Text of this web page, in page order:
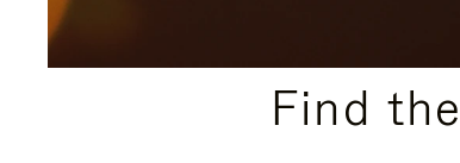
PLEASE
PLEASE
PRESSFind